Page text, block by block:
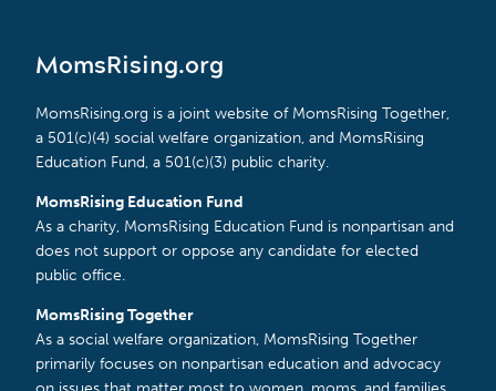
MomsRising.org
MomsRising.org is a joint website of MomsRising Together,
a 501(c)(4) social welfare organization, and MomsRising
Education Fund, a 501(c)(3) public charity.
MomsRising Education Fund
As a charity, MomsRising Education Fund is nonpartisan and
does not support or oppose any candidate for elected
public office.
MomsRising Together
As a social welfare organization, MomsRising Together
primarily focuses on nonpartisan education and advocacy